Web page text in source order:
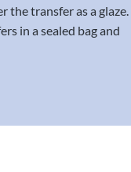
the transfer as a glaze.
in a sealed bag and